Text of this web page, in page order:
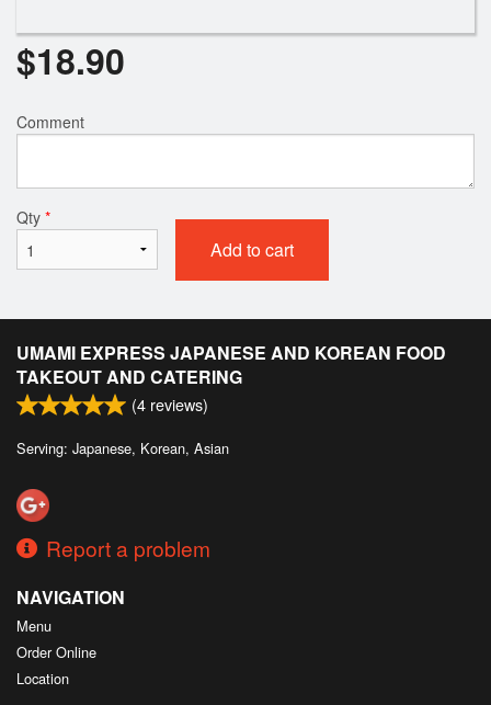
$18.90
Comment
Qty *
Add to cart
UMAMI EXPRESS JAPANESE AND KOREAN FOOD
TAKEOUT AND CATERING
(4 reviews)
Serving: Japanese, Korean, Asian
Report a problem
NAVIGATION
Menu
Order Online
Location